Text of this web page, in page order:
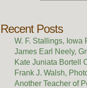
Recent Posts
W. F. Stallings, Iowa
James Earl Neely,
Kate Juniata Bortell
Frank J. Walsh,
Another Teacher of